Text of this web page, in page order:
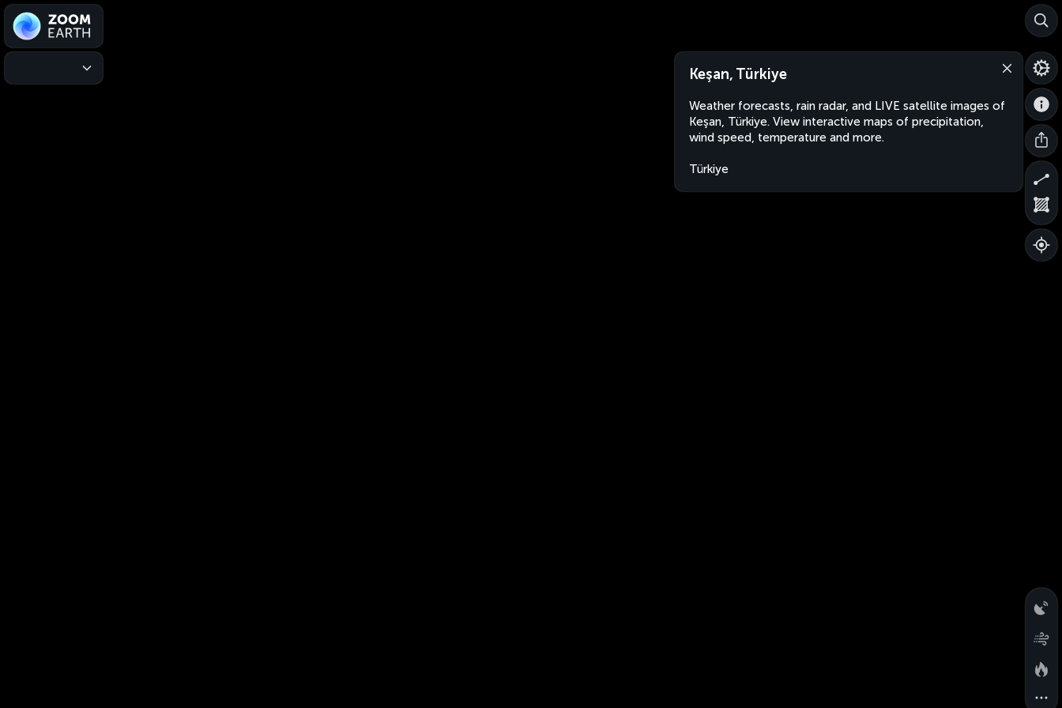
Keşan, Türkiye
Weather forecasts, rain radar, and LIVE satellite images of
Keşan, Türkiye. View interactive maps of precipitation,
wind speed, temperature and more.
Türkiye